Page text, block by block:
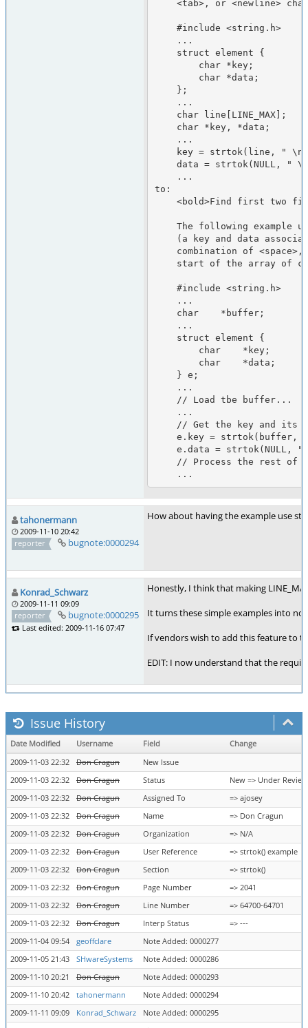
to:
tahonermann
2009-11-10 20:42
reporter
bugnote:0000294
How about having the example use
Konrad_Schwarz
2009-11-11 09:09
reporter
bugnote:0000295
Last edited: 2009-11-16 07:47
Honestly, I think that making
It turns these simple examples into
If vendors wish to add this feature to
EDIT: I now understand that the
Issue History
Date Modified Username Field
Change
2009-11-03 22:32
Don Cragun
New Issue
2009-11-03 22:32
Don Cragun Status
New => Under Review
2009-11-03 22:32
Don Cragun Assigned To
=> ajosey
2009-11-03 22:32
Don Cragun Name
=> Don Cragun
2009-11-03 22:32
Don Cragun Organization
=> N/A
2009-11-03 22:32
Don Cragun User Reference
=> strtok() example
2009-11-03 22:32
Don Cragun Section
=> strtok()
2009-11-03 22:32
Don Cragun Page Number
=> 2041
2009-11-03 22:32
Don Cragun Line Number
=> 64700-64701
2009-11-03 22:32
Don Cragun Interp Status
=> ---
2009-11-04 09:54
geoffclare
Note Added: 0000277
2009-11-05 21:43
SHwareSystems
Note Added: 0000286
2009-11-10 20:21
Don Cragun
Note Added: 0000293
2009-11-10 20:42
tahonermann
Note Added: 0000294
2009-11-11 09:09
Konrad_Schwarz
Note Added: 0000295